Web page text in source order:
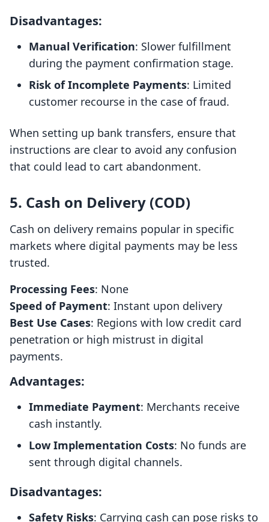
Disadvantages:
Manual Verification: Slower fulfillment
during the payment confirmation stage.
Risk of Incomplete Payments: Limited
customer recourse in the case of fraud.
When setting up bank transfers, ensure that
instructions are clear to avoid any confusion
that could lead to cart abandonment.
5. Cash on Delivery (COD)
Cash on delivery remains popular in specific
markets where digital payments may be less
trusted.
Processing Fees: None
Speed of Payment: Instant upon delivery
Best Use Cases: Regions with low credit card
penetration or high mistrust in digital
payments.
Advantages:
Immediate Payment: Merchants receive
cash instantly.
Low Implementation Costs: No funds are
sent through digital channels.
Disadvantages:
Safety Risks: Carrying cash can pose risks to